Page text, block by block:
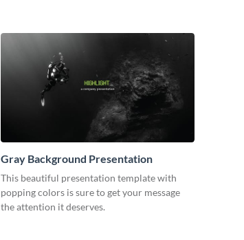
Gray Background Presentation
This beautiful presentation template with
popping colors is sure to get your message
the attention it deserves.